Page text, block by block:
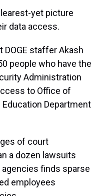
yet picture
data access.
DOGE staffer Akash
people who have the
Administration
to Office of
Department
of court
a dozen lawsuits
agencies finds sparse
employees